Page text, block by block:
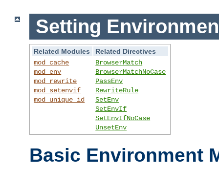
Setting
Related Modules
Related Directives
mod_cache
mod_env
mod_rewrite
mod_setenvif
mod_unique_id
BrowserMatch
BrowserMatchNoCase
PassEnv
RewriteRule
SetEnv
SetEnvIf
SetEnvIfNoCase
UnsetEnv
Basic Environment